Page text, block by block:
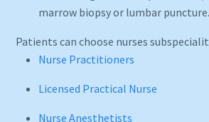
marrow biopsy or lumbar puncture.
Patients can choose nurses
Nurse Practitioners
Licensed Practical Nurse
Nurse Anesthetists